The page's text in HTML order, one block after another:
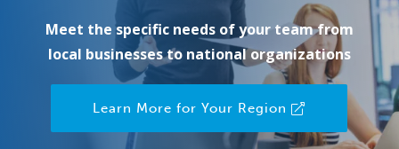
Meet the specific needs of your team from
local businesses to national organizations
Learn More for Your Region